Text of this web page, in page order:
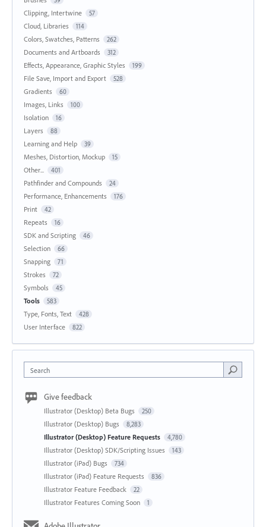
Clipping, Intertwine 57
Cloud, Libraries 114
Colors, Swatches, Patterns 262
Documents and Artboards 312
Effects, Appearance, Graphic Styles 199
File Save, Import and Export 528
Gradients 60
Images, Links 100
Isolation 16
Layers 88
Learning and Help 39
Meshes, Distortion, Mockup 15
Other... 401
Pathfinder and Compounds 24
Performance, Enhancements 176
Print 42
Repeats 16
SDK and Scripting 46
Selection 66
Snapping 71
Strokes 72
Symbols 45
Tools 583
Type, Fonts, Text 428
User Interface 822
Search
Give feedback
Illustrator (Desktop) Beta Bugs 250
Illustrator (Desktop) Bugs 8,283
Illustrator (Desktop) Feature Requests 4,780
Illustrator (Desktop) SDK/Scripting Issues 143
Illustrator (iPad) Bugs 734
Illustrator (iPad) Feature Requests 836
Illustrator Feature Feedback 22
Illustrator Features Coming Soon 1